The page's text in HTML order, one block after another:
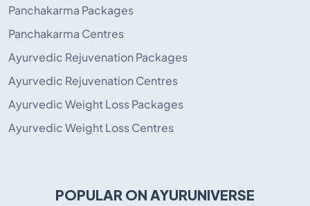
Panchakarma Packages
Panchakarma Centres
Ayurvedic Rejuvenation Packages
Ayurvedic Rejuvenation Centres
Ayurvedic Weight Loss Packages
Ayurvedic Weight Loss Centres
POPULAR ON AYURUNIVERSE